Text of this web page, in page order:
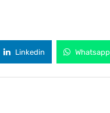
Linkedin Whatsapp